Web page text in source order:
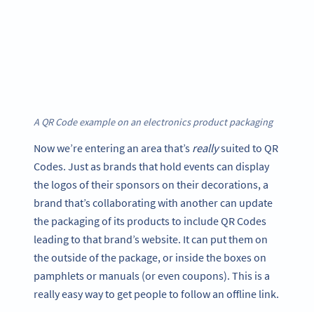
A QR Code example on an electronics product packaging
Now we’re entering an area that’s reallysuited to QR
Codes. Just as brands that hold events can display
the logos of their sponsors on their decorations, a
brand that’s collaborating with another can update
the packaging of its products to include QR Codes
leading to that brand’s website. It can put them on
the outside of the package, or inside the boxes on
pamphlets or manuals (or even coupons). This is a
really easy way to get people to follow an offline link.